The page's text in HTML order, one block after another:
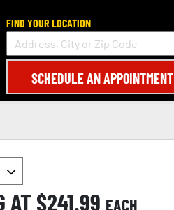
FIND YOUR LOCATION
SCHEDULE AN APPOINTMENT
AT $241.99 EACH